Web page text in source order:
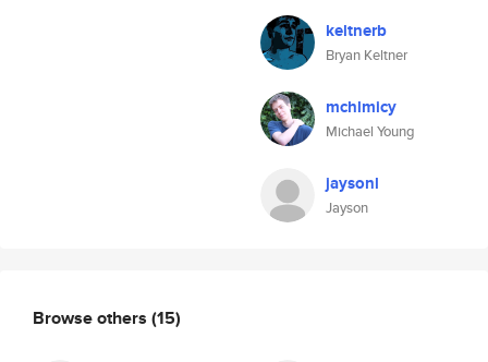
keltnerb
Bryan Keltner
mchlmicy
Michael Young
jaysonl
Jayson
Browse others (15)